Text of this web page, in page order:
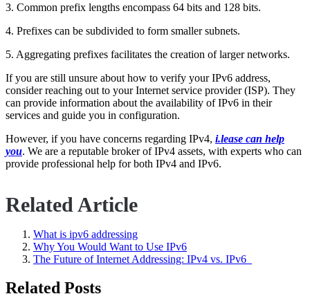
3. Common prefix lengths encompass 64 bits and 128 bits.
4. Prefixes can be subdivided to form smaller subnets.
5. Aggregating prefixes facilitates the creation of larger networks.
If you are still unsure about how to verify your IPv6 address,
consider reaching out to your Internet service provider (ISP). They
can provide information about the availability of IPv6 in their
services and guide you in configuration.
However, if you have concerns regarding IPv4, i.lease can help
you. We are a reputable broker of IPv4 assets, with experts who can
provide professional help for both IPv4 and IPv6.
Related Article
What is ipv6 addressing
Why You Would Want to Use IPv6
The Future of Internet Addressing: IPv4 vs. IPv6
Related Posts